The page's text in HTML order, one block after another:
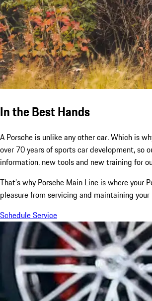
In the Best Hands
A Porsche is unlike any other car. Which is
over 70 years of sports car development, so
information, new tools and new training for
That’s why Porsche Main Line is where
pleasure from servicing and maintaining
Schedule Service